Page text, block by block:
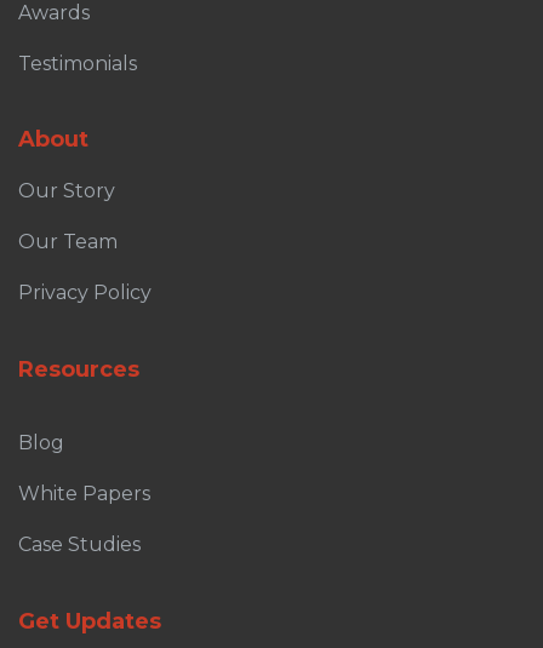
Awards
Testimonials
About
Our Story
Our Team
Privacy Policy
Resources
Blog
White Papers
Case Studies
Get Updates